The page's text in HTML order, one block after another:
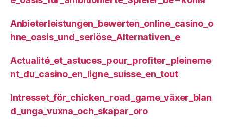
Anbieterleistungen_bewerten_online_casino_o
hne_oasis_und_seriöse_Alternativen_e
Actualité_et_astuces_pour_profiter_pleineme
nt_du_casino_en_ligne_suisse_en_tout
Intresset_för_chicken_road_game_växer_blan
d_unga_vuxna_och_skapar_oro